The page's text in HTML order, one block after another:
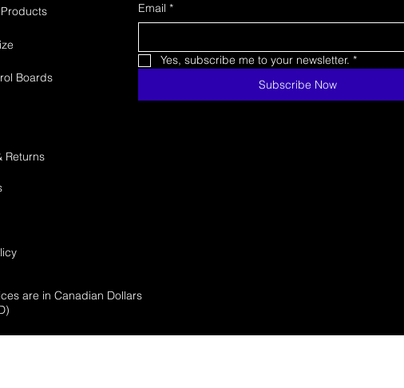
Boards
Email *
Yes, subscribe me to your newsletter. *
Subscribe Now
Returns
are in Canadian Dollars